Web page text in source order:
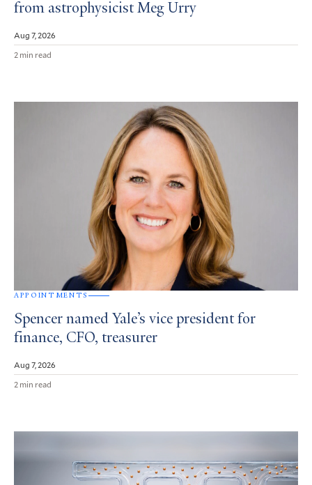
from astrophysicist Meg Urry
Aug 7, 2026
2 min read
APPOINTMENTS
Spencer named Yale’s vice president for
finance, CFO, treasurer
Aug 7, 2026
2 min read